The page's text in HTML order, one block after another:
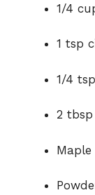
1/4
1 tsp
1/4
2